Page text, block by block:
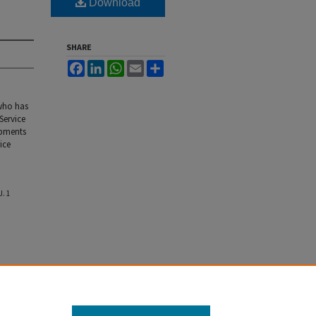
has
1
SHARE
FacebookLinkedInWhatsApp
Email